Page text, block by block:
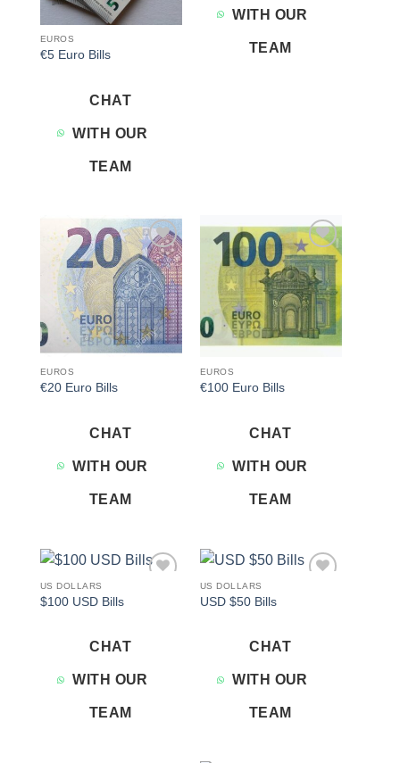
EUROS
€5 Euro Bills
CHAT
WITH OUR
TEAM
WITH OUR
TEAM
Add to
wishlist
EUROS
€20 Euro Bills
CHAT
WITH OUR
TEAM
Add to
wishlist
EUROS
€100 Euro Bills
CHAT
WITH OUR
TEAM
US DOLLARS
$100 USD Bills
CHAT
WITH OUR
TEAM
US DOLLARS
USD $50 Bills
CHAT
WITH OUR
TEAM